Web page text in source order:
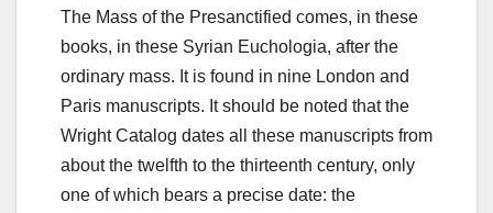
The Mass of the Presanctified comes, in these
books, in these Syrian Euchologia, after the
ordinary mass. It is found in nine London and
Paris manuscripts. It should be noted that the
Wright Catalog dates all these manuscripts from
about the twelfth to the thirteenth century, only
one of which bears a precise date: the